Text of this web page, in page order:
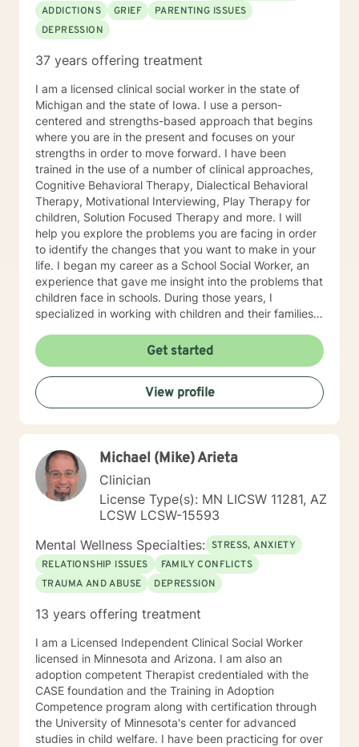
ADDICTIONS
GRIEF
PARENTING ISSUES
DEPRESSION
37 years offering treatment
I am a licensed clinical social worker in the state of
Michigan and the state of Iowa. I use a person-
centered and strengths-based approach that begins
where you are in the present and focuses on your
strengths in order to move forward. I have been
trained in the use of a number of clinical approaches,
Cognitive Behavioral Therapy, Dialectical Behavioral
Therapy, Motivational Interviewing, Play Therapy for
children, Solution Focused Therapy and more. I will
help you explore the problems you are facing in order
to identify the changes that you want to make in your
life. I began my career as a School Social Worker, an
experience that gave me insight into the problems that
children face in schools. During those years, I
specialized in working with children and their families. I
behavioral health counseling to children, adolescents
and adults in a private mental health clinic and later ina
large family service agency. My goal in each
counseling session is for you to leave feeling more
hopeful and confident that you can move forward in a
positive way. A receptionist once told me that my
compliment that warmed my heart.
Get started
View profile
Michael (Mike) Arieta
Clinician
License Type(s): MN LICSW 11281, AZ
LCSW LCSW-15593
Mental Wellness Specialties: STRESS, ANXIETY
RELATIONSHIP ISSUES
FAMILY CONFLICTS
TRAUMA AND ABUSE
DEPRESSION
13 years offering treatment
I am a Licensed Independent Clinical Social Worker
licensed in Minnesota and Arizona. I am also an
adoption competent Therapist credentialed with the
CASE foundation and the Training in Adoption
Competence program along with certification through
the University of Minnesota's center for advanced
studies in child welfare. I have been practicing for over